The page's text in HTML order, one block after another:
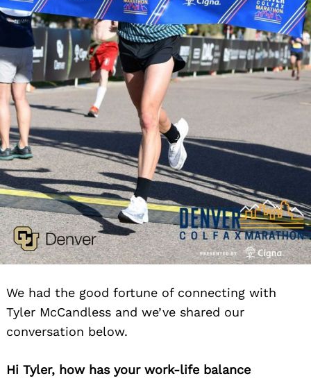
We had the good fortune of connecting with
Tyler McCandless and we’ve shared our
conversation below.
Hi Tyler, how has your work-life balance